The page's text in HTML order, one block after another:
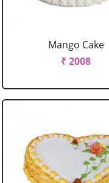
Mango Cake
₹ 2008